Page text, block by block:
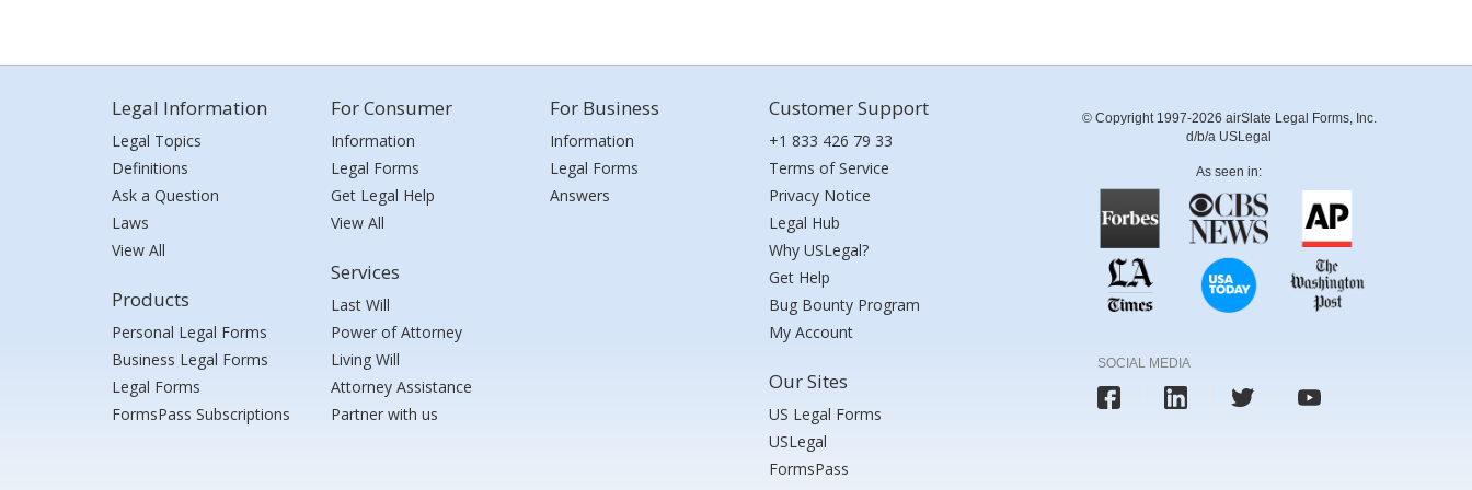
Legal Information
Legal Topics
Definitions
Ask a Question
Laws
View All
Products
Personal Legal Forms
Business Legal Forms
Legal Forms
FormsPass Subscriptions
For Consumer
Information
Legal Forms
Get Legal Help
View All
Services
Last Will
Power of Attorney
Living Will
Attorney Assistance
Partner with us
For Business
Information
Legal Forms
Answers
Customer Support
+1 833 426 79 33
Terms of Service
Privacy Notice
Legal Hub
Why USLegal?
Get Help
Bug Bounty Program
My Account
Our Sites
US Legal Forms
USLegal
FormsPass
© Copyright 1997-2026 airSlate Legal Forms, Inc.
d/b/a USLegal
As seen in:
SOCIAL MEDIA